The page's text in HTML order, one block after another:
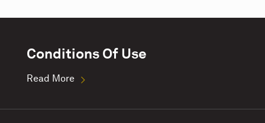
Conditions Of Use
Read More